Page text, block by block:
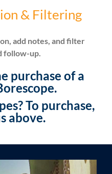
& Filtering
add notes, and filter
follow-up.
purchase of a
To purchase,
above.